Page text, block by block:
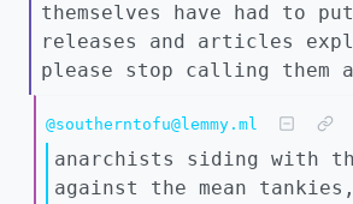
themselves have had to
releases and articles
please stop calling them
@southerntofu@lemmy.ml
anarchists siding with
against the mean